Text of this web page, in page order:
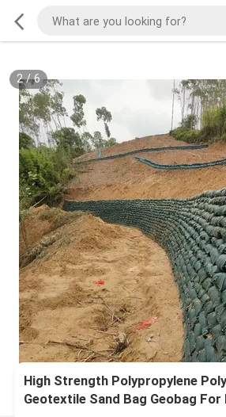
2/6
High Strength Polypropylene
Geotextile Sand Bag Geobag For